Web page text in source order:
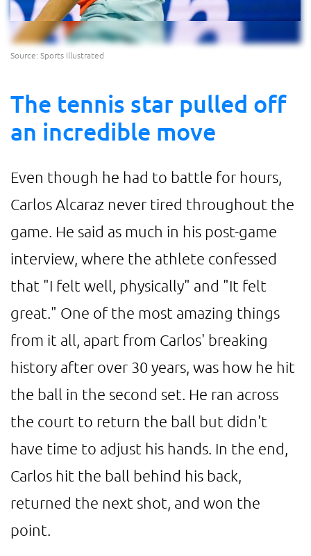
Source: Sports Illustrated
The tennis star pulled off
an incredible move
Even though he had to battle for hours,
Carlos Alcaraz never tired throughout the
game. He said as much in his post-game
interview, where the athlete confessed
that "I felt well, physically" and "It felt
great." One of the most amazing things
from it all, apart from Carlos' breaking
history after over 30 years, was how he hit
the ball in the second set. He ran across
the court to return the ball but didn't
have time to adjust his hands. In the end,
Carlos hit the ball behind his back,
returned the next shot, and won the
point.